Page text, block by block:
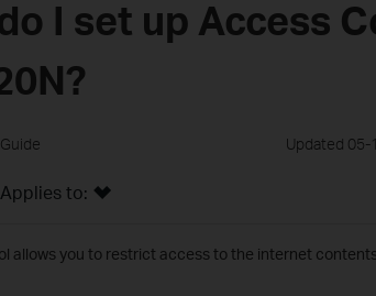
I set up Access
Updated 05-
to:
allows you to restrict access to the internet